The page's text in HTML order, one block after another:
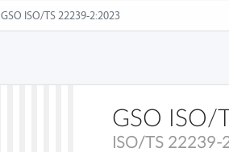
GSO ISO/TS 22239-2:2023
GSO ISO/
ISO/TS 22239-